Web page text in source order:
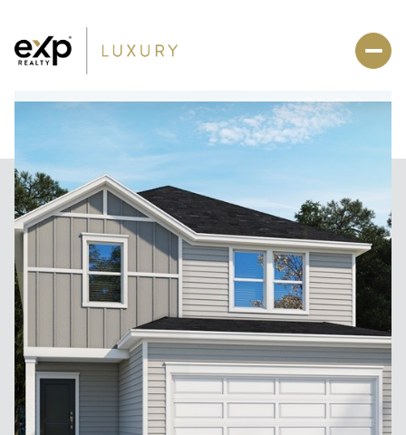
Sunday Monday